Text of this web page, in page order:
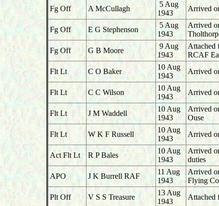
Fg Off A McCullagh
5 Aug
1943
Arrived
Fg Off E G Stephenson
5 Aug
1943
Arrived
Fg Off
G B Moore
9 Aug
1943
Attached
RCAF
Flt Lt
C O Baker
10 Aug
1943
Arrived
Flt Lt C C Wilson
10 Aug
1943
Arrived
Flt Lt J M Waddell
10 Aug
1943
Arrived
Ouse
Flt Lt
W K F Russell
10 Aug
1943
Arrived
Act Flt Lt R P Bales
10 Aug
1943
Arrived
duties
APO
J K Burrell RAF
11 Aug
1943
Arrived
Flying
Plt Off
V S S Treasure
13 Aug
1943
Attached